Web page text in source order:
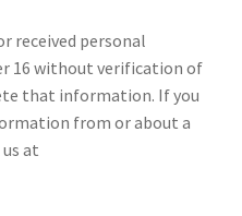
received personal
16 without verification of
that information. If you
from or about a
at